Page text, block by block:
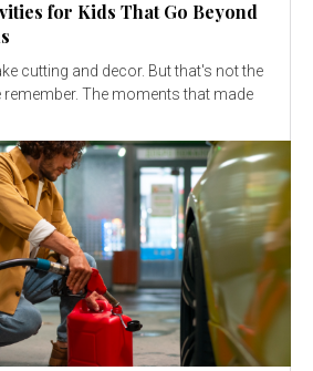
for Kids That Go Beyond
cutting and decor. But that's not the
remember. The moments that made